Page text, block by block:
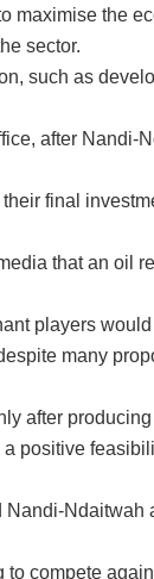
maximise the
sector.
such as
after Nandi-
final
that an oil
players
many
after
positive
Ndaitwah
compete